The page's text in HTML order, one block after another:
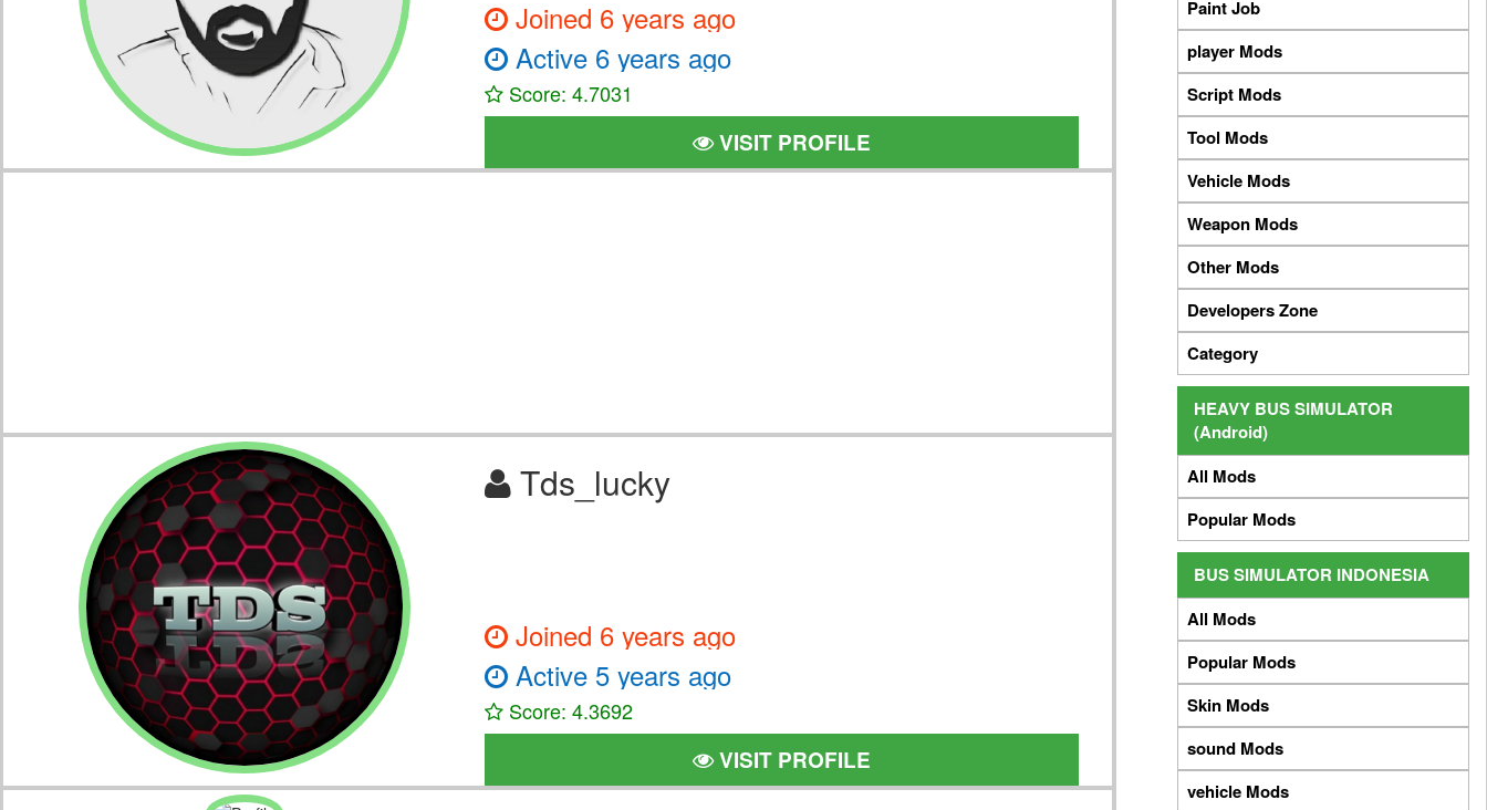
Joined 6 years ago
Active 6 years ago
Score: 4.7031
VISIT PROFILE
Tds_lucky
Joined 6 years ago
Active 5 years ago
Score: 4.3692
VISIT PROFILE
Paint Job
player Mods
Script Mods
Tool Mods
Vehicle Mods
Weapon Mods
Other Mods
Developers Zone
Category
HEAVY BUS SIMULATOR
(Android)
All Mods
Popular Mods
BUS SIMULATOR INDONESIA
All Mods
Popular Mods
Skin Mods
sound Mods
vehicle Mods